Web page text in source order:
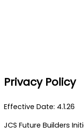
Privacy Policy
Effective Date: 4.1.26
JCS Future Builders